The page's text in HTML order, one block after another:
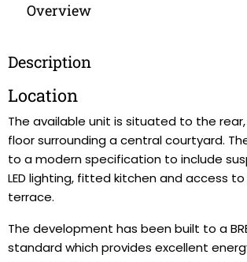
Overview
Description
Location
The available unit is situated to the
floor surrounding a central courtyard.
to a modern specification to include
LED lighting, fitted kitchen and access
terrace.
The development has been built to a
standard which provides excellent